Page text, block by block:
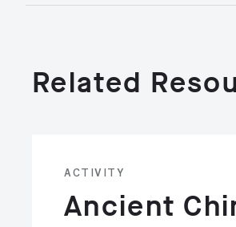
Related
ACTIVITY
Ancient